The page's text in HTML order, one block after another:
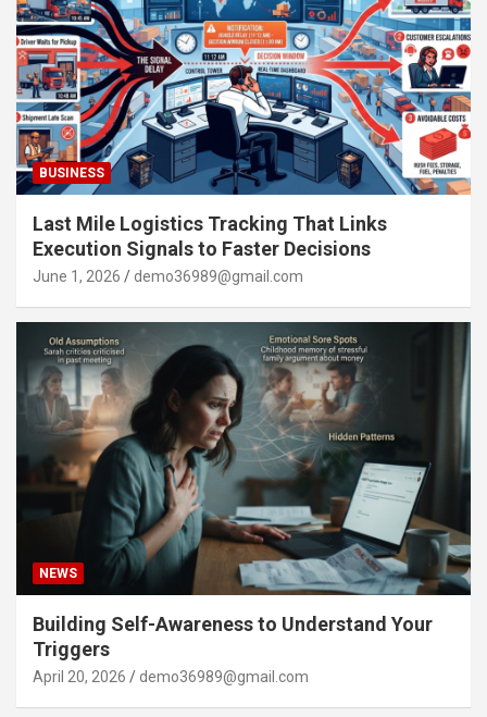
BUSINESS
Last Mile Logistics Tracking That Links
Execution Signals to Faster Decisions
June 1, 2026 demo36989@gmail.com
NEWS
Building Self-Awareness to Understand Your
Triggers
April 20, 2026 demo36989@gmail.com